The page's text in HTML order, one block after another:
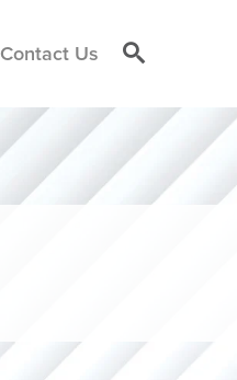
Contact Us